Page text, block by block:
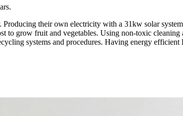
their own electricity with a 31kw solar
to grow fruit and vegetables. Using non-toxic
systems and procedures. Having energy